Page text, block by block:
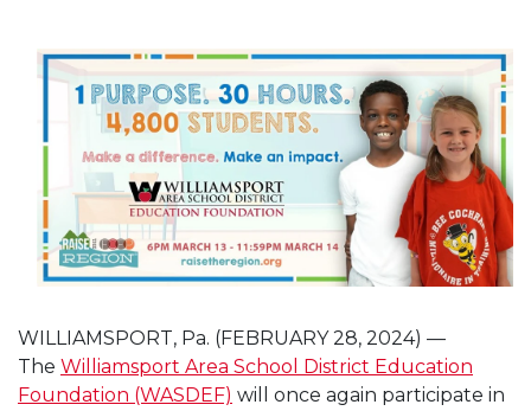
WILLIAMSPORT, Pa. (FEBRUARY 28, 2024) —
The Williamsport Area School District Education
Foundation (WASDEF) will once again participate in